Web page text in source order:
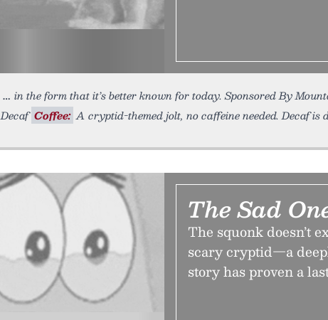
in the form that it’s better known for today. Sponsored By
Decaf Coffee: A cryptid-themed jolt, no caffeine needed. Decaf is
The Sad
The squonk doesn’t
scary cryptid—a
story has proven a